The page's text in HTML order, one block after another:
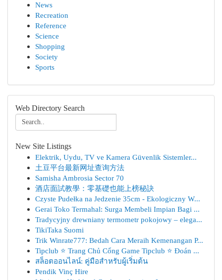
News
Recreation
Reference
Science
Shopping
Society
Sports
Web Directory Search
New Site Listings
Elektrik, Uydu, TV ve Kamera Güvenlik Sistemler...
土豆平台最新网址查询方法
Samisha Ambrosia Sector 70
酒店面試教學：零基礎也能上榜秘訣
Czyste Pudełka na Jedzenie 35cm - Ekologiczny W...
Gerai Toko Termahal: Surga Membeli Impian Bagi ...
Tradycyjny drewniany termometr pokojowy – elega...
TikiTaka Suomi
Trik Winrate777: Bedah Cara Meraih Kemenangan P...
Tipclub ⭐ Trang Chủ Cổng Game Tipclub ⭐ Đoán ...
สล็อตออนไลน์: คู่มือสำหรับผู้เริ่มต้น
Pendik Vinç Hire